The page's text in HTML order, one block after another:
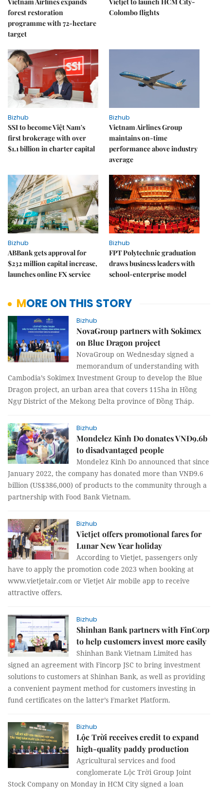
forest restoration
programme with 72-hectare
target
Colombo flights
Bizhub
SSI to become Việt Nam's
first brokerage with over
$1.1 billion in charter capital
Bizhub
Vietnam Airlines Group
maintains on-time
performance above industry
average
Bizhub
ABBank gets approval for
$232 million capital increase,
launches online FX service
Bizhub
FPT Polytechnic graduation
draws business leaders with
school-enterprise model
MORE ON THIS STORY
Bizhub
NovaGroup partners with Sokimex
on Blue Dragon project
NovaGroup on Wednesday signed a
memorandum of understanding with
Cambodia’s Sokimex Investment Group to develop the Blue
Dragon project, an urban area that covers 115ha in Hồng
Ngự District of the Mekong Delta province of Đồng Tháp.
Bizhub
Mondelez Kinh Do donates VNĐ9.6b
to disadvantaged people
Mondelez Kinh Do announced that since
January 2022, the company has donated more than VNĐ9.6
billion (US$386,000) of products to the community through a
partnership with Food Bank Vietnam.
Bizhub
Vietjet offers promotional fares for
Lunar New Year holiday
According to Vietjet, passengers only
have to apply the promotion code 2023 when booking at
www.vietjetair.com or Vietjet Air mobile app to receive
attractive offers.
Bizhub
Shinhan Bank partners with FinCorp
to help customers invest more easily
Shinhan Bank Vietnam Limited has
signed an agreement with Fincorp JSC to bring investment
solutions to customers at Shinhan Bank, as well as providing
a convenient payment method for customers investing in
fund certificates on the latter’s Fmarket Platform.
Bizhub
Lộc Trời receives credit to expand
high-quality paddy production
Agricultural services and food
conglomerate Lộc Trời Group Joint
Stock Company on Monday in HCM City signed a loan